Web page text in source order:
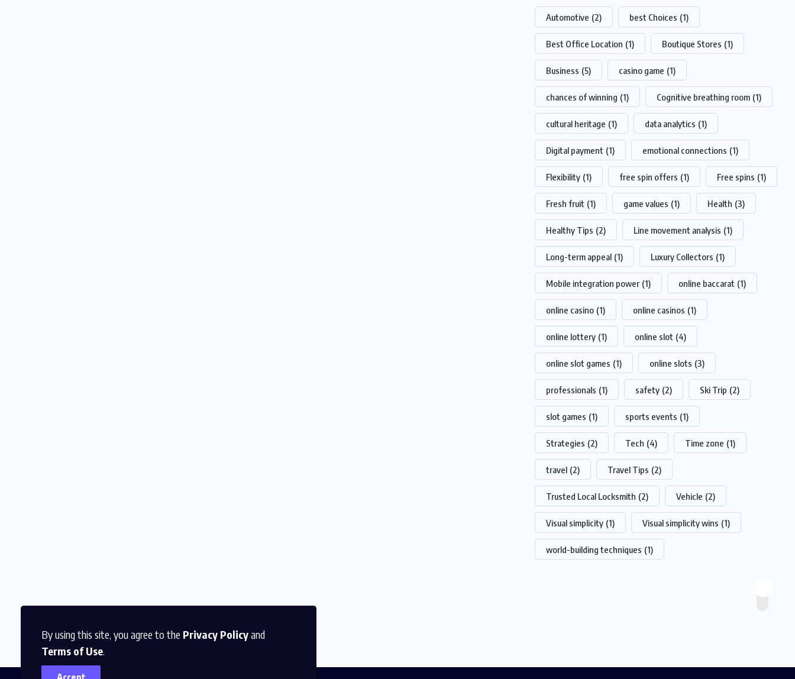
By using this site, you agree to the Privacy Policyand
Terms of Use.
Automotive (2) best Choices (1)
Best Office Location (1) Boutique Stores (1)
Business (5) casino game (1)
chances of winning (1) Cognitive breathing room (1)
cultural heritage (1) data analytics (1)
Digital payment (1) emotional connections (1)
Flexibility (1) free spin offers (1) Free spins (1)
Fresh fruit (1) game values (1) Health (3)
Healthy Tips (2) Line movement analysis (1)
Long-term appeal (1) Luxury Collectors (1)
Mobile integration power (1) online baccarat (1)
online casino (1) online casinos (1)
online lottery (1) online slot (4)
online slot games (1) online slots (3)
professionals (1) safety (2) Ski Trip (2)
slot games (1) sports events (1)
Strategies (2) Tech (4) Time zone (1)
travel (2) Travel Tips (2)
Trusted Local Locksmith (2) Vehicle (2)
Visual simplicity (1) Visual simplicity wins (1)
world-building techniques (1)